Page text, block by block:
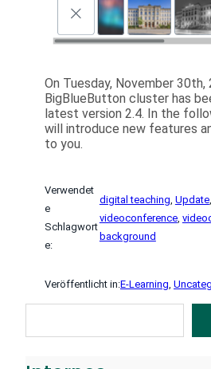
On Tuesday, November 30th,
BigBlueButton cluster has
latest version 2.4. In the
will introduce new features
to you.
Verwendet
e
Schlagwort
e:
digital teaching Update,
videoconference,
background
Veröffentlicht in:E-Learning,
C